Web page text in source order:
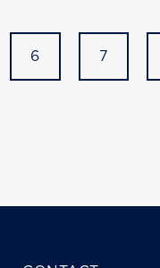
6 7